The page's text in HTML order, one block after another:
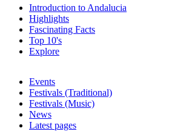
Introduction to Andalucia
Highlights
Fascinating Facts
Top 10's
Explore
Events
Festivals (Traditional)
Festivals (Music)
News
Latest pages